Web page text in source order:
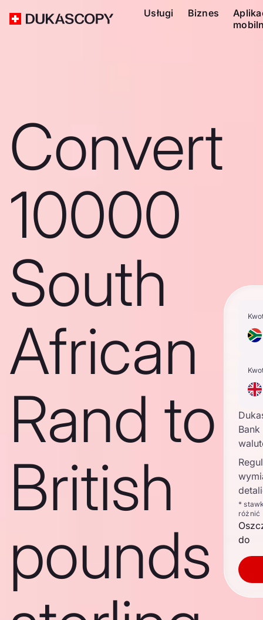
Usługi Biznes
Convert
10000
South
African
Rand to
British
pounds
Bank
*
różnić
do